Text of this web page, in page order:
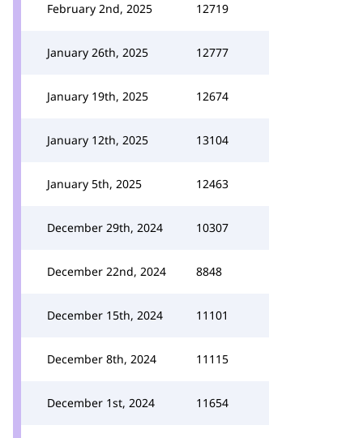
February 2nd, 2025 12719
January 26th, 2025 12777
January 19th, 2025 12674
January 12th, 2025 13104
January 5th, 2025 12463
December 29th, 2024 10307
December 22nd, 2024 8848
December 15th, 2024 11101
December 8th, 2024 11115
December 1st, 2024 11654